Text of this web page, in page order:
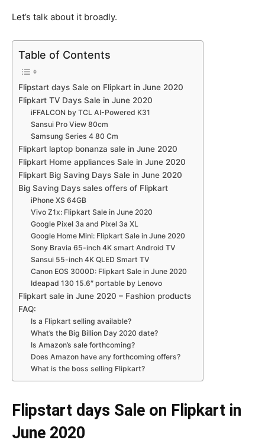
Let’s talk about it broadly.
Table of Contents
Flipstart days Sale on Flipkart in June 2020
Flipkart TV Days Sale in June 2020
iFFALCON by TCL AI-Powered K31
Sansui Pro View 80cm
Samsung Series 4 80 Cm
Flipkart laptop bonanza sale in June 2020
Flipkart Home appliances Sale in June 2020
Flipkart Big Saving Days Sale in June 2020
Big Saving Days sales offers of Flipkart
iPhone XS 64GB
Vivo Z1x: Flipkart Sale in June 2020
Google Pixel 3a and Pixel 3a XL
Google Home Mini: Flipkart Sale in June 2020
Sony Bravia 65-inch 4K smart Android TV
Sansui 55-inch 4K QLED Smart TV
Canon EOS 3000D: Flipkart Sale in June 2020
Ideapad 130 15.6″ portable by Lenovo
Flipkart sale in June 2020 – Fashion products
FAQ:
Is a Flipkart selling available?
What’s the Big Billion Day 2020 date?
Is Amazon’s sale forthcoming?
Does Amazon have any forthcoming offers?
What is the boss selling Flipkart?
Flipstart days Sale on Flipkart in
June 2020